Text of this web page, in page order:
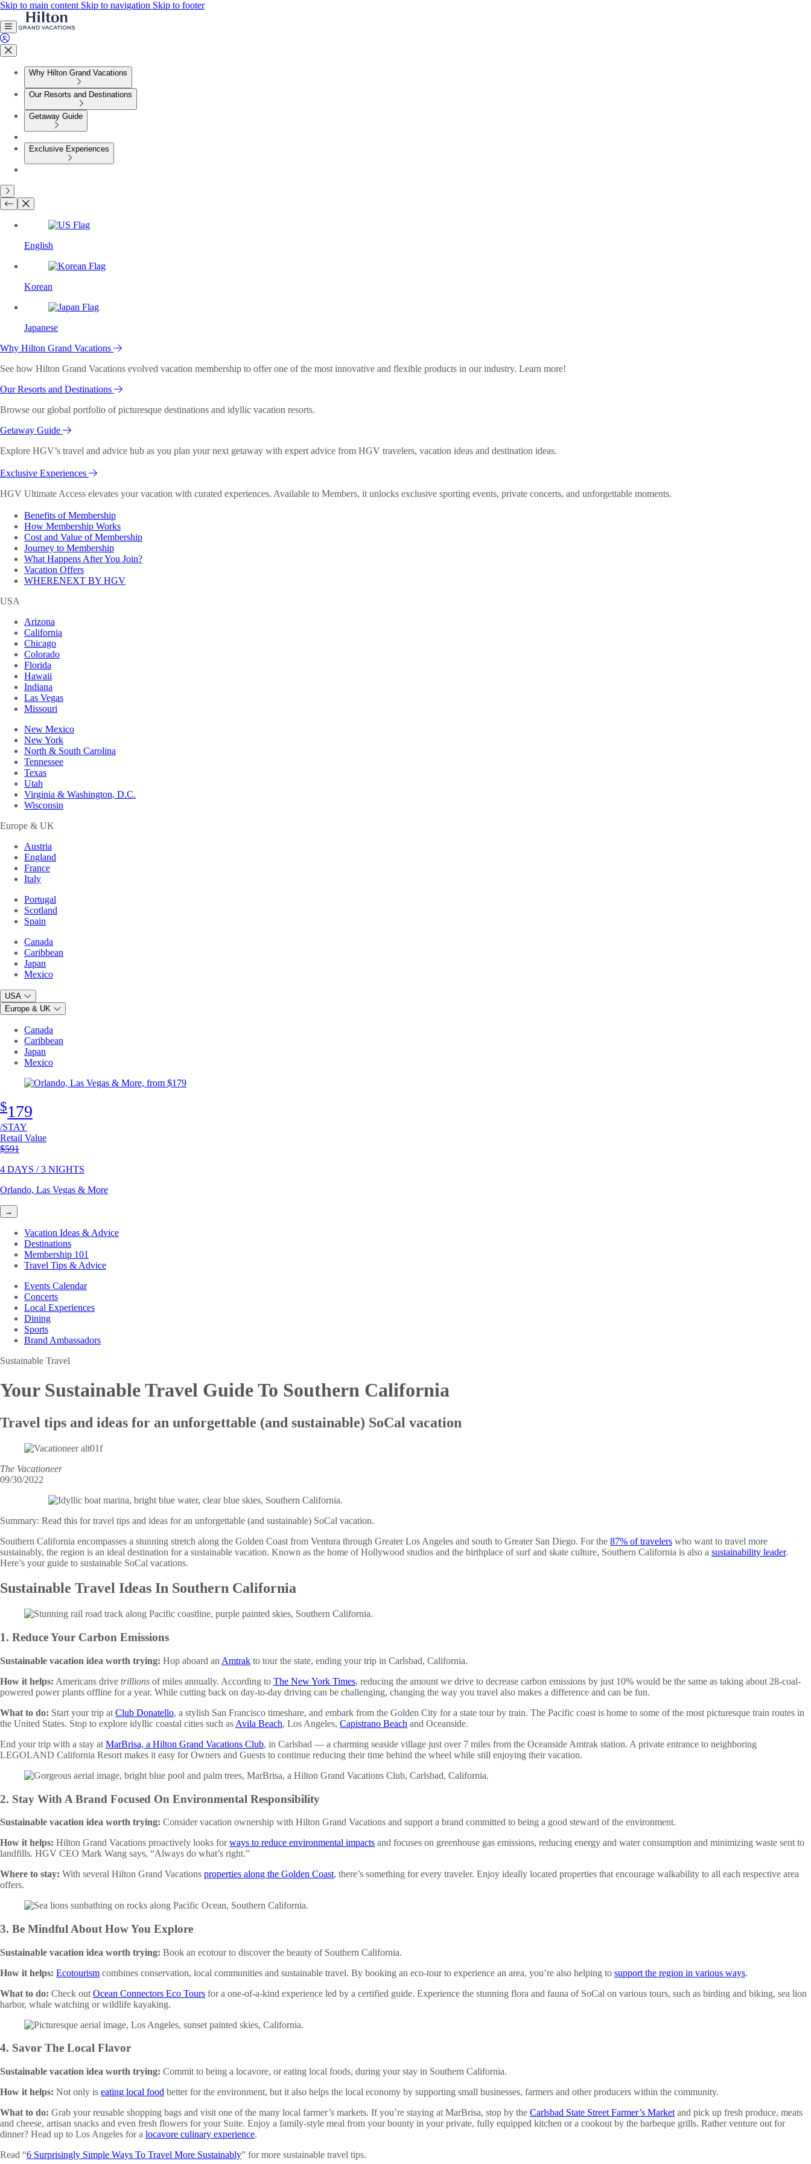
Skip to main content Skip to navigation Skip to footer
Why Hilton Grand Vacations
Our Resorts and Destinations
Getaway Guide
Exclusive Experiences
English
Korean
Japanese
Why Hilton Grand Vacations
See how Hilton Grand Vacations evolved vacation membership to offer one of the most innovative and flexible products in our industry. Learn more!
Our Resorts and Destinations
Browse our global portfolio of picturesque destinations and idyllic vacation resorts.
Getaway Guide
Explore HGV’s travel and advice hub as you plan your next getaway with expert advice from HGV travelers, vacation ideas and destination ideas.
Exclusive Experiences
HGV Ultimate Access elevates your vacation with curated experiences. Available to Members, it unlocks exclusive sporting events, private concerts, and unforgettable moments.
Benefits of Membership
How Membership Works
Cost and Value of Membership
Journey to Membership
What Happens After You Join?
Vacation Offers
WHERENEXT BY HGV
USA
Arizona
California
Chicago
Colorado
Florida
Hawaii
Indiana
Las Vegas
Missouri
New Mexico
New York
North & South Carolina
Tennessee
Texas
Utah
Virginia & Washington, D.C.
Wisconsin
Europe & UK
Austria
England
France
Italy
Portugal
Scotland
Spain
Canada
Caribbean
Japan
Mexico
USA
Europe & UK
Canada
Caribbean
Japan
Mexico
$179
/STAY
Retail Value
Original price
$591
4 DAYS / 3 NIGHTS
Orlando, Las Vegas & More
→
Vacation Ideas & Advice
Destinations
Membership 101
Travel Tips & Advice
Events Calendar
Concerts
Local Experiences
Dining
Sports
Brand Ambassadors
Sustainable Travel
Your Sustainable Travel Guide To Southern California
Travel tips and ideas for an unforgettable (and sustainable) SoCal vacation
The Vacationeer
09/30/2022
Summary: Read this for travel tips and ideas for an unforgettable (and sustainable) SoCal vacation.
Southern California encompasses a stunning stretch along the Golden Coast from Ventura through Greater Los Angeles and south to Greater San Diego. For the 87% of travelers who want to travel more
sustainably, the region is an ideal destination for a sustainable vacation. Known as the home of Hollywood studios and the birthplace of surf and skate culture, Southern California is also a sustainability leader.
Here’s your guide to sustainable SoCal vacations.
Sustainable Travel Ideas In Southern California
1. Reduce Your Carbon Emissions
Sustainable vacation idea worth trying: Hop aboard an Amtrak to tour the state, ending your trip in Carlsbad, California.
How it helps: Americans drive trillions of miles annually. According to The New York Times, reducing the amount we drive to decrease carbon emissions by just 10% would be the same as taking about 28-coal-
powered power plants offline for a year. While cutting back on day-to-day driving can be challenging, changing the way you travel also makes a difference and can be fun.
What to do: Start your trip at Club Donatello, a stylish San Francisco timeshare, and embark from the Golden City for a state tour by train. The Pacific coast is home to some of the most picturesque train routes in
the United States. Stop to explore idyllic coastal cities such as Avila Beach, Los Angeles, Capistrano Beach and Oceanside.
End your trip with a stay at MarBrisa, a Hilton Grand Vacations Club, in Carlsbad — a charming seaside village just over 7 miles from the Oceanside Amtrak station. A private entrance to neighboring
LEGOLAND California Resort makes it easy for Owners and Guests to continue reducing their time behind the wheel while still enjoying their vacation.
2. Stay With A Brand Focused On Environmental Responsibility
Sustainable vacation idea worth trying: Consider vacation ownership with Hilton Grand Vacations and support a brand committed to being a good steward of the environment.
How it helps: Hilton Grand Vacations proactively looks forways to reduce environmental impacts and focuses on greenhouse gas emissions, reducing energy and water consumption and minimizing waste sent to
landfills. HGV CEO Mark Wang says, “Always do what’s right.”
Where to stay: With several Hilton Grand Vacations properties along the Golden Coast, there’s something for every traveler. Enjoy ideally located properties that encourage walkability to all each respective area
offers.
3. Be Mindful About How You Explore
Sustainable vacation idea worth trying: Book an ecotour to discover the beauty of Southern California.
How it helps: Ecotourism combines conservation, local communities and sustainable travel. By booking an eco-tour to experience an area, you’re also helping to support the region in various ways.
What to do: Check out Ocean Connectors Eco Tours for a one-of-a-kind experience led by a certified guide. Experience the stunning flora and fauna of SoCal on various tours, such as birding and biking, sea lion
harbor, whale watching or wildlife kayaking.
4. Savor The Local Flavor
Sustainable vacation idea worth trying: Commit to being a locavore, or eating local foods, during your stay in Southern California.
How it helps: Not only is eating local food better for the environment, but it also helps the local economy by supporting small businesses, farmers and other producers within the community.
What to do: Grab your reusable shopping bags and visit one of the many local farmer’s markets. If you’re staying at MarBrisa, stop by the Carlsbad State Street Farmer’s Market and pick up fresh produce, meats
and cheese, artisan snacks and even fresh flowers for your Suite. Enjoy a family-style meal from your bounty in your private, fully equipped kitchen or a cookout by the barbeque grills. Rather venture out for
dinner? Head up to Los Angeles for a locavore culinary experience.
Read “6 Surprisingly Simple Ways To Travel More Sustainably” for more sustainable travel tips.